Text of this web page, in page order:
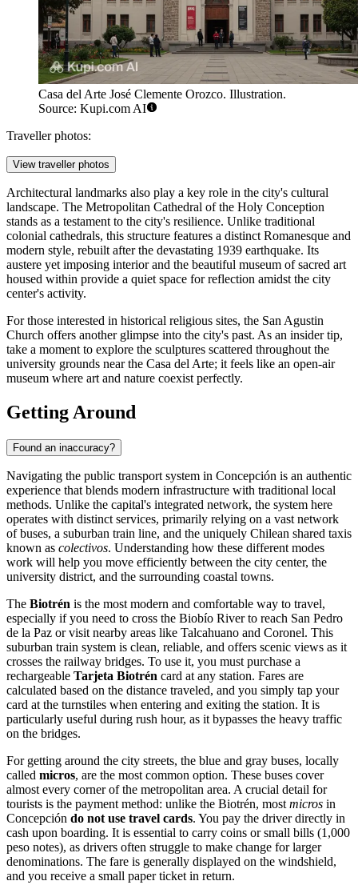
Casa del Arte José Clemente Orozco. Illustration.
Source: Kupi.com AI
Traveller photos:
View traveller photos
Architectural landmarks also play a key role in the city's cultural
landscape. The Metropolitan Cathedral of the Holy Conception
stands as a testament to the city's resilience. Unlike traditional
colonial cathedrals, this structure features a distinct Romanesque and
modern style, rebuilt after the devastating 1939 earthquake. Its
austere yet imposing interior and the beautiful museum of sacred art
housed within provide a quiet space for reflection amidst the city
center's activity.
For those interested in historical religious sites, the San Agustin
Church offers another glimpse into the city's past. As an insider tip,
take a moment to explore the sculptures scattered throughout the
university grounds near the Casa del Arte; it feels like an open-air
museum where art and nature coexist perfectly.
Getting Around
Found an inaccuracy?
Navigating the public transport system in Concepción is an authentic
experience that blends modern infrastructure with traditional local
methods. Unlike the capital's integrated network, the system here
operates with distinct services, primarily relying on a vast network
of buses, a suburban train line, and the uniquely Chilean shared taxis
known as colectivos. Understanding how these different modes
work will help you move efficiently between the city center, the
university district, and the surrounding coastal towns.
The Biotrén is the most modern and comfortable way to travel,
especially if you need to cross the Biobío River to reach San Pedro
de la Paz or visit nearby areas like Talcahuano and Coronel. This
suburban train system is clean, reliable, and offers scenic views as it
crosses the railway bridges. To use it, you must purchase a
rechargeable Tarjeta Biotrén card at any station. Fares are
calculated based on the distance traveled, and you simply tap your
card at the turnstiles when entering and exiting the station. It is
particularly useful during rush hour, as it bypasses the heavy traffic
on the bridges.
For getting around the city streets, the blue and gray buses, locally
called micros, are the most common option. These buses cover
almost every corner of the metropolitan area. A crucial detail for
tourists is the payment method: unlike the Biotrén, most micros in
Concepción do not use travel cards. You pay the driver directly in
cash upon boarding. It is essential to carry coins or small bills (1,000
peso notes), as drivers often struggle to make change for larger
denominations. The fare is generally displayed on the windshield,
and you receive a small paper ticket in return.